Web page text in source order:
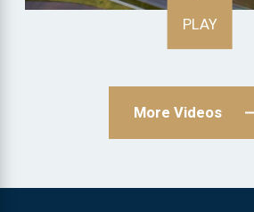
PLAY
More Videos